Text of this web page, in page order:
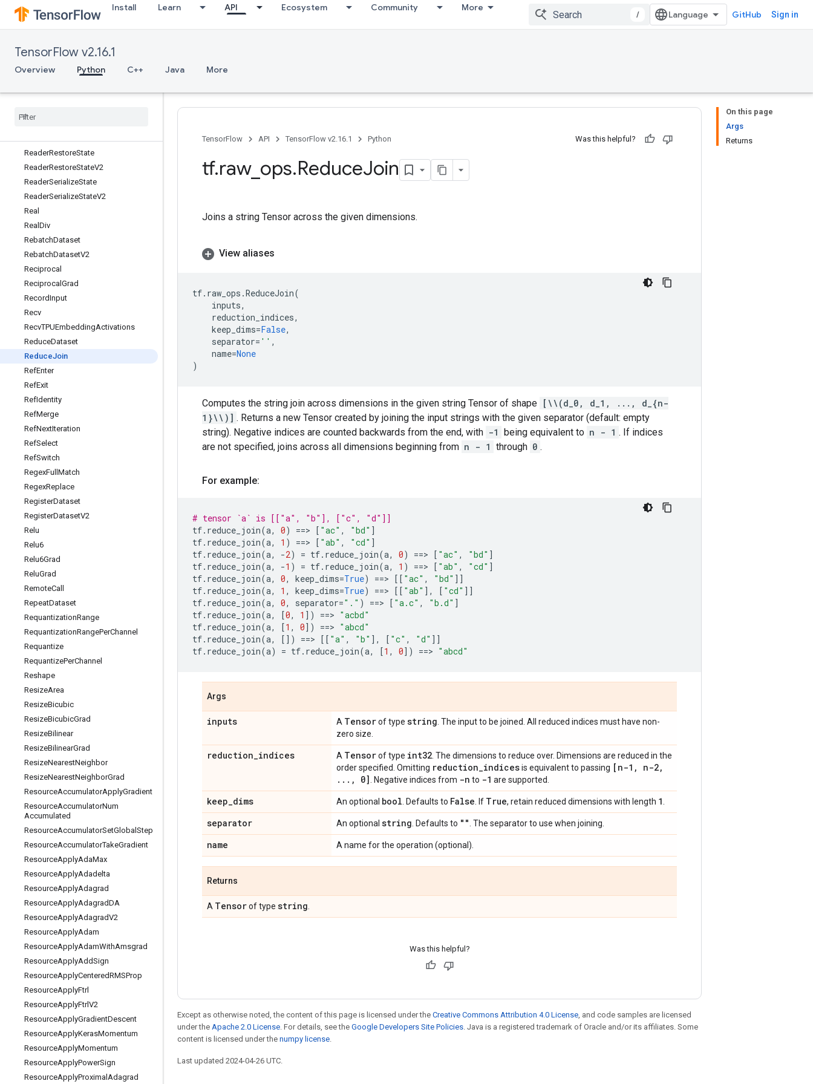
Install Learn API Ecosystem Community More
/ GitHub Sign in
TensorFlow v2.16.1
Overview Python C++ Java More
ReaderNumRecordsProduced
ReaderNumRecordsProducedV2
ReaderNumWorkUnitsCompletedV2
ReaderRead
ReaderReadUpToV2
ReaderRestoreState
ReaderRestoreStateV2
ReaderSerializeState
ReaderSerializeStateV2
Real
Real Div
RebatchDataset
RebatchDatasetV2
Reciprocal
Reciprocal Grad
RecordInput
Recv
RecvTPUEmbeddingActivations
ReduceDataset
ReduceJoin
RefEnter
RefExit
RefIdentity
RefMerge
RefNextIteration
RefSelect
RefSwitch
RegexFull Match
RegexReplace
RegisterDataset
RegisterDatasetV2
Relu
Relu6
Relu6Grad
ReluGrad
RemoteCall
RepeatDataset
RequantizationRange
RequantizationRangePerChannel
Requantize
RequantizePerChannel
Reshape
ResizeArea
ResizeBicubic
ResizeBicubicGrad
ResizeBilinear
ResizeBilinearGrad
ResizeNearestNeighbor
ResizeNearestNeighborGrad
ResourceAccumulatorApplyGradient
ResourceAccumulatorNum
Accumulated
ResourceAccumulatorSetGlobal Step
ResourceAccumulatorTakeGradient
ResourceApplyAdaMax
ResourceApplyAdadelta
ResourceApplyAdagrad
ResourceApplyAdagradDA
ResourceApplyAdagradV2
ResourceApplyAdam
ResourceApplyAdamWithAmsgrad
ResourceApplyAddSign
ResourceApplyCenteredRMSProp
ResourceApplyFtrl
ResourceApplyFtrlV2
ResourceApplyGradientDescent
ResourceApplyKerasMomentum
ResourceApplyMomentum
ResourceApplyPowerSign
ResourceApplyProximal Adagrad
On this page
Args
Returns
TensorFlow API TensorFlow v2.16.1 Python Was this helpful?
tf.raw_ ops.ReduceJoin
Joins a string Tensor across the given dimensions.
View aliases
tf. raw_ops .ReduceJoin(
inputs,
reduction_indices,
keep_dims=False,
separator= '' ,
name=None
)
Computes the string join across dimensions in the given string Tensor of shape [\\(d_0, d_1, ..., d_{n-
1}\\)] . Returns a new Tensor created by joining the input strings with the given separator (default: empty
string). Negative indices are counted backwards from the end, with -1 being equivalent to n - 1 . If indices
are not specified, joins across all dimensions beginning from n - 1 through 0 .
For example:
# tensor `a` is [["a", "b"], ["c", "d"]]
tf. reduce_join(a, 0) ==> [ "ac" , "bd" ]
tf. reduce_join(a, 1 ) ==> [ "ab" , "cd" ]
tf. reduce_join(a, -2) = tf. reduce_join(a, 0) ==> [ "ac" , "bd" ]
tf. reduce_join(a, -1 ) = tf. reduce_join(a, 1 ) ==> [ "ab" , "cd" ]
tf. reduce_join(a, 0, keep_dims=True) ==> [[ "ac" , "bd" ]]
tf. reduce_join(a, 1 , keep_dims=True) ==> [[ "ab" ], [ "cd" ]]
tf. reduce_join(a, 0, separator="." ) ==> [ "a.c" , "b.d" ]
tf. reduce_join(a, [0, 1 ]) ==> "acbd"
tf. reduce_join(a, [1 , 0]) ==> "abcd"
tf. reduce_join(a, []) ==> [[ "a" , "b" ], [ "c" , "d" ]]
tf. reduce_join(a) = tf. reduce_join(a, [1 , 0]) ==> "abcd"
Args
inputs A Tensorof type string . The input to be joined. All reduced indices must have non-
zero size.
reduction_indices A Tensorof type int32 . The dimensions to reduce over. Dimensions are reduced in the
order specified. Omitting reduction_indicesis equivalent to passing [n-1 , n-2,
. . . , 0] . Negative indices from -n to -1 are supported.
keep_dims An optional bool . Defaults to False . If True, retain reduced dimensions with length 1
separator An optional string . Defaults to "" . The separator to use when joining.
name A name for the operation (optional).
Returns
A Tensorof type string
Was this helpful?
Except as otherwise noted, the content of this page is licensed under the Creative Commons Attribution 4.0 License , and code samples are licensed
under the Apache 2.0 License . For details, see the Google Developers Site Policies . Java is a registered trademark of Oracle and/or its affiliates. Some
content is licensed under the numpy license
Last updated 2024-04-26 UTC.